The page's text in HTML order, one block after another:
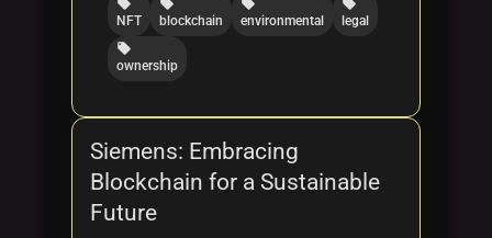
local_offer
NFT
local_offer
blockchain
local_offer
environmental
local_offer
legal
local_offer
ownership
Siemens: Embracing
Blockchain for a Sustainable
Future